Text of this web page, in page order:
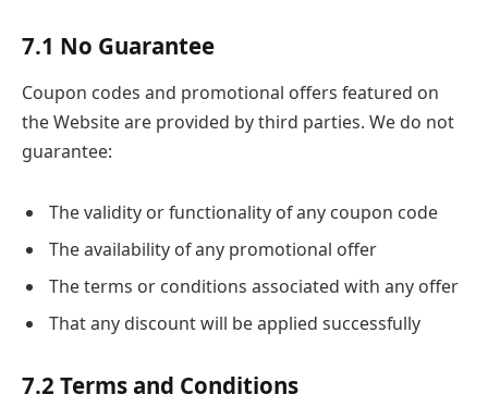
7.1 No Guarantee
Coupon codes and promotional offers featured on
the Website are provided by third parties. We do not
guarantee:
The validity or functionality of any coupon code
The availability of any promotional offer
The terms or conditions associated with any offer
That any discount will be applied successfully
7.2 Terms and Conditions